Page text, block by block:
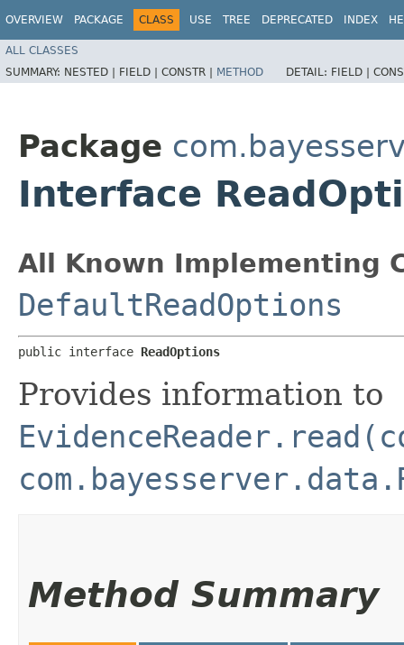
OVERVIEW PACKAGE CLASS USE TREE DEPRECATED INDEX
ALL CLASSES
SUMMARY: NESTED | FIELD | CONSTR | METHOD DETAIL: FIELD |
Package
Interface
All Known Implementing
DefaultReadOptions
public interface ReadOptions
Provides information to
Method Summary